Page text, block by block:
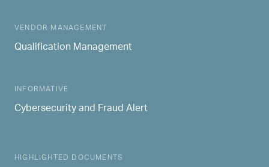
MAIN NAVIGATION
VENDOR MANAGEMENT
Qualification Management
INFORMATIVE
Cybersecurity and Fraud Alert
HIGHLIGHTED DOCUMENTS